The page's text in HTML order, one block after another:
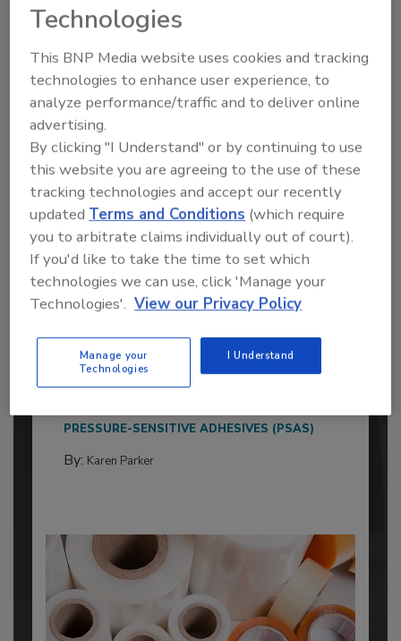
to unlock your recommendations.
Already have an account?
Sign In
2026 ASI Top 20: Leading Global
Adhesives and Sealants
Manufacturers
Every year, we study the leading worldwide
PRESSURE-SENSITIVE ADHESIVES (PSAS)
By: Karen Parker
Technologies
This BNP Media website uses cookies and tracking
technologies to enhance user experience, to
analyze performance/traffic and to deliver online
advertising.
By clicking "I Understand" or by continuing to use
this website you are agreeing to the use of these
tracking technologies and accept our recently
updatedTerms and Conditions (which require
you to arbitrate claims individually out of court).
If you'd like to take the time to set which
technologies we can use, click 'Manage your
Technologies'. View our Privacy Policy
Manage your
Technologies
I Understand